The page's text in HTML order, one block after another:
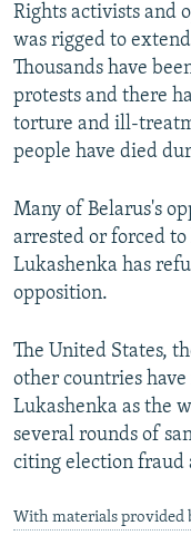
Rights activists and
was rigged to
Thousands have
protests and there
torture and ill-
people have died
Many of Belarus's
arrested or forced
Lukashenka has
opposition.
The United States,
other countries
Lukashenka as the
several rounds of
citing election fraud
With materials provided